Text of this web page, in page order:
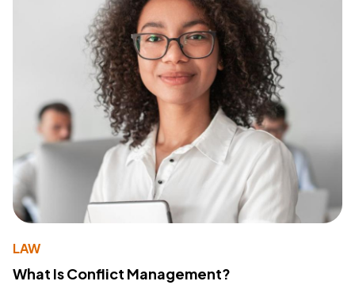
LAW
What Is Conflict Management?